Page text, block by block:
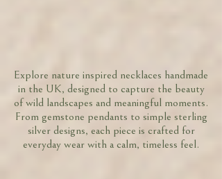
Explore nature inspired necklaces handmade
in the UK, designed to capture the beauty
of wild landscapes and meaningful moments.
From gemstone pendants to simple sterling
silver designs, each piece is crafted for
everyday wear with a calm, timeless feel.